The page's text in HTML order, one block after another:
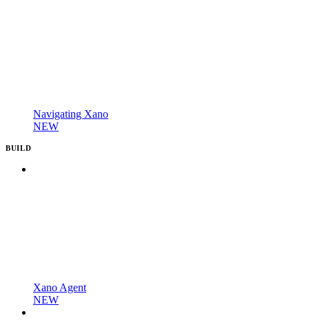
Navigating Xano
NEW
BUILD
Xano Agent
NEW